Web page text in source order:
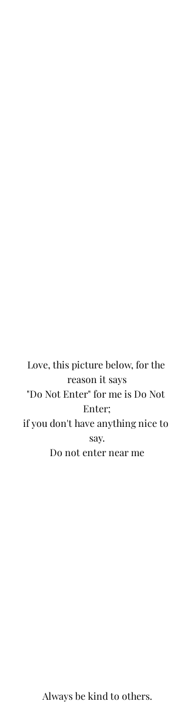
Love, this picture below, for the
reason it says
"Do Not Enter" for me is Do Not
Enter;
if you don't have anything nice to
say.
Do not enter near me
Always be kind to others.